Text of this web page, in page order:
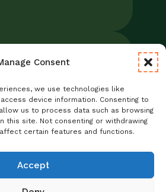
Consent
we use technologies like
device information. Consenting to
us to process data such as browsing
this site. Not consenting or withdrawing
certain features and functions.
Accept
Health Privacy Notice
Act
Non-Discrimination